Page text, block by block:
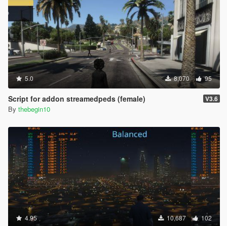
5.0 8,070 95
Script for addon streamedpeds (female) V3.6
By thebegin10
4.95 10,687 102